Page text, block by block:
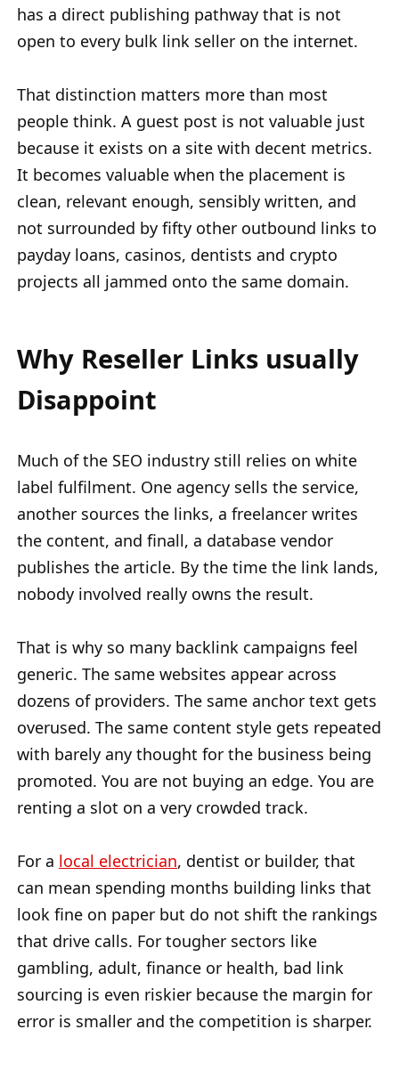
has a direct publishing pathway that is not
open to every bulk link seller on the internet.
That distinction matters more than most
people think. A guest post is not valuable just
because it exists on a site with decent metrics.
It becomes valuable when the placement is
clean, relevant enough, sensibly written, and
not surrounded by fifty other outbound links to
payday loans, casinos, dentists and crypto
projects all jammed onto the same domain.
Why Reseller Links usually
Disappoint
Much of the SEO industry still relies on white
label fulfilment. One agency sells the service,
another sources the links, a freelancer writes
the content, and finall, a database vendor
publishes the article. By the time the link lands,
nobody involved really owns the result.
That is why so many backlink campaigns feel
generic. The same websites appear across
dozens of providers. The same anchor text gets
overused. The same content style gets repeated
with barely any thought for the business being
promoted. You are not buying an edge. You are
renting a slot on a very crowded track.
For a local electrician, dentist or builder, that
can mean spending months building links that
look fine on paper but do not shift the rankings
that drive calls. For tougher sectors like
gambling, adult, finance or health, bad link
sourcing is even riskier because the margin for
error is smaller and the competition is sharper.